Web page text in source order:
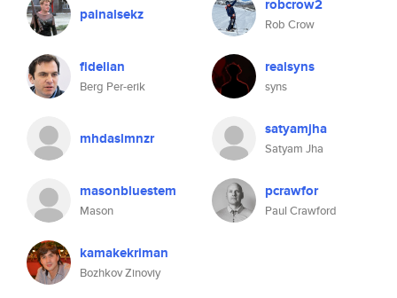
painalsekz robcrow2
Rob Crow
fidelian
Berg Per-erik
realsyns
syns
mhdaslmnzr satyamjha
Satyam Jha
masonbluestem
Mason
pcrawfor
Paul Crawford
kamakekriman
Bozhkov Zinoviy